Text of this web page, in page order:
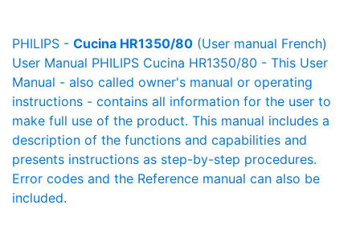
PHILIPS - Cucina HR1350/80 (User manual French)
User Manual PHILIPS Cucina HR1350/80 - This User
Manual - also called owner's manual or operating
instructions - contains all information for the user to
make full use of the product. This manual includes a
description of the functions and capabilities and
presents instructions as step-by-step procedures.
Error codes and the Reference manual can also be
included.